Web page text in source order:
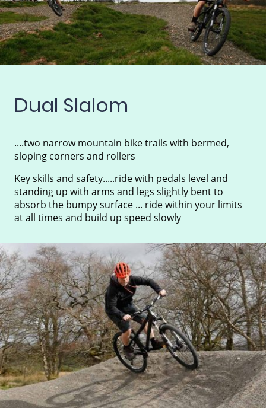
Dual Slalom
....two narrow mountain bike trails with bermed,
sloping corners and rollers
Key skills and safety.....ride with pedals level and
standing up with arms and legs slightly bent to
absorb the bumpy surface ... ride within your limits
at all times and build up speed slowly